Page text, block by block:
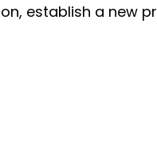
establish a new